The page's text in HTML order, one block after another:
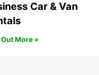
Car & Van
More +